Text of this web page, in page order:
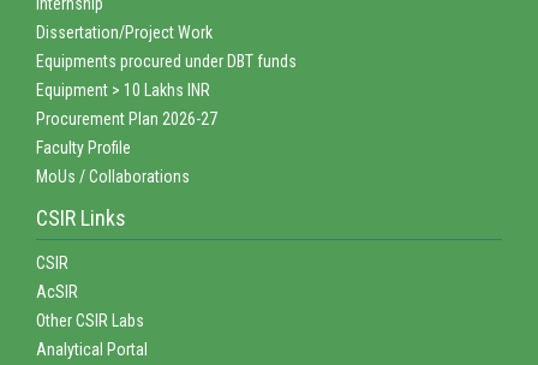
Dissertation/Project Work
Equipments procured under DBT funds
Equipment > 10 Lakhs INR
Procurement Plan 2026-27
Faculty Profile
MoUs / Collaborations
CSIR Links
CSIR
AcSIR
Other CSIR Labs
Analytical Portal